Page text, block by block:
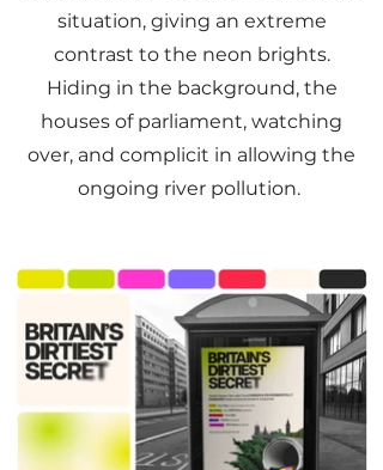
situation, giving an extreme
contrast to the neon brights.
Hiding in the background, the
houses of parliament, watching
over, and complicit in allowing the
ongoing river pollution.